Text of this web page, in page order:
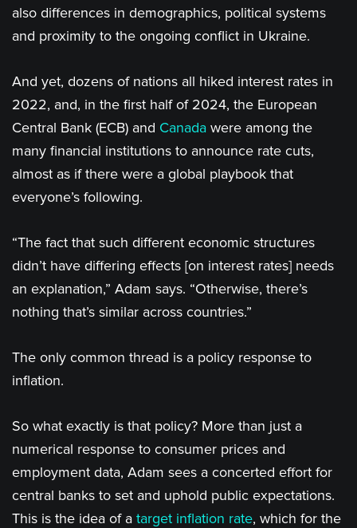
also differences in demographics, political systems
and proximity to the ongoing conflict in Ukraine.
And yet, dozens of nations all hiked interest rates in
2022, and, in the first half of 2024, the European
Central Bank (ECB) and Canada were among the
many financial institutions to announce rate cuts,
almost as if there were a global playbook that
everyone’s following.
“The fact that such different economic structures
didn’t have differing effects [on interest rates] needs
an explanation,” Adam says. “Otherwise, there’s
nothing that’s similar across countries.”
The only common thread is a policy response to
inflation.
So what exactly is that policy? More than just a
numerical response to consumer prices and
employment data, Adam sees a concerted effort for
central banks to set and uphold public expectations.
This is the idea of a target inflation rate, which for the